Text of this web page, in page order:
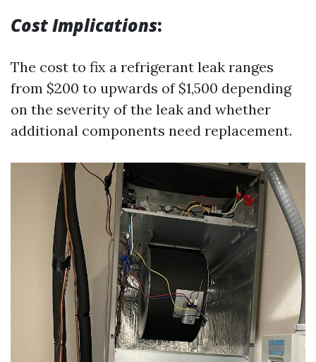
Cost Implications:
The cost to fix a refrigerant leak ranges
from $200 to upwards of $1,500 depending
on the severity of the leak and whether
additional components need replacement.